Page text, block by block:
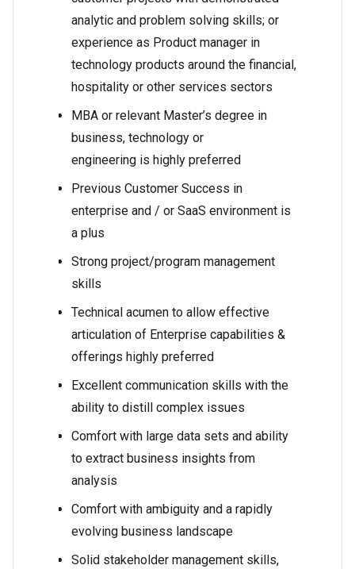
analytic and problem solving skills; or
experience as Product manager in
technology products around the financial,
hospitality or other services sectors
MBA or relevant Master’s degree in
business, technology or
engineering is highly preferred
Previous Customer Success in
enterprise and / or SaaS environment is
a plus
Strong project/program management
skills
Technical acumen to allow effective
articulation of Enterprise capabilities &
offerings highly preferred
Excellent communication skills with the
ability to distill complex issues
Comfort with large data sets and ability
to extract business insights from
analysis
Comfort with ambiguity and a rapidly
evolving business landscape
Solid stakeholder management skills,